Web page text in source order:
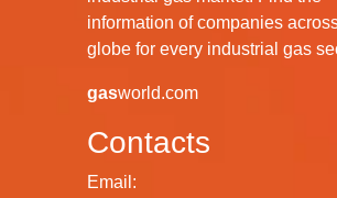
information of companies
globe for every industrial gas
gasworld.com
Contacts
Email: